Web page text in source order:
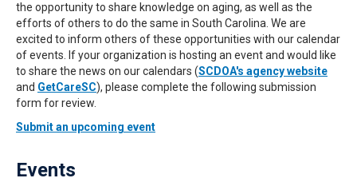
the opportunity to share knowledge on aging, as well as the
efforts of others to do the same in South Carolina. We are
excited to inform others of these opportunities with our calendar
of events. If your organization is hosting an event and would like
to share the news on our calendars (SCDOA's agency website
and GetCareSC), please complete the following submission
form for review.
Submit an upcoming event
Events